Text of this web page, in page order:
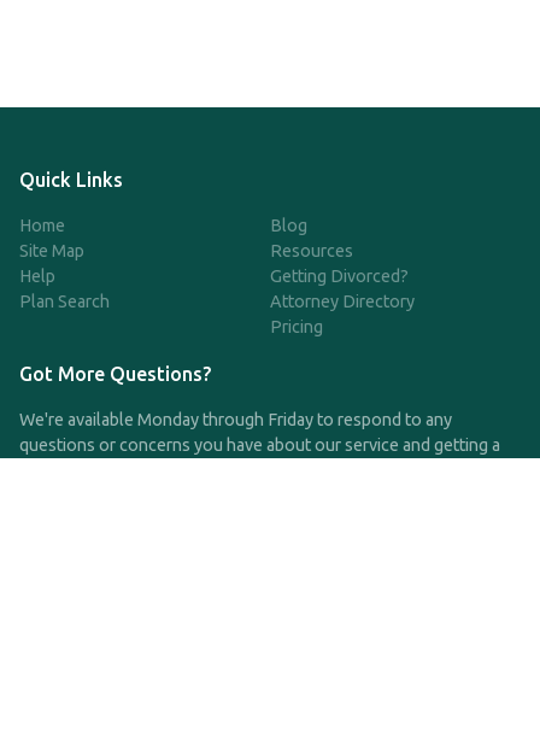
Quick Links
Home
Site Map
Help
Plan Search
Blog
Resources
Getting Divorced?
Attorney Directory
Pricing
Got More Questions?
We're available Monday through Friday to respond to any
questions or concerns you have about our service and getting a